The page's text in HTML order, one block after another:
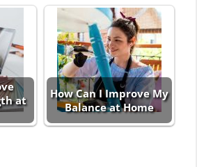
at
How Can I Improve My
Balance at Home